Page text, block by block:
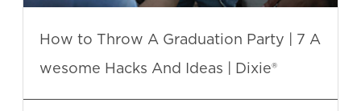
How to Throw A Graduation Party | 7 A
wesome Hacks And Ideas | Dixie®